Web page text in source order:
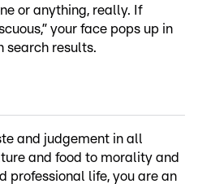
or anything, really. If
your face pops up in
search results.
and judgement in all
and food to morality and
professional life, you are an